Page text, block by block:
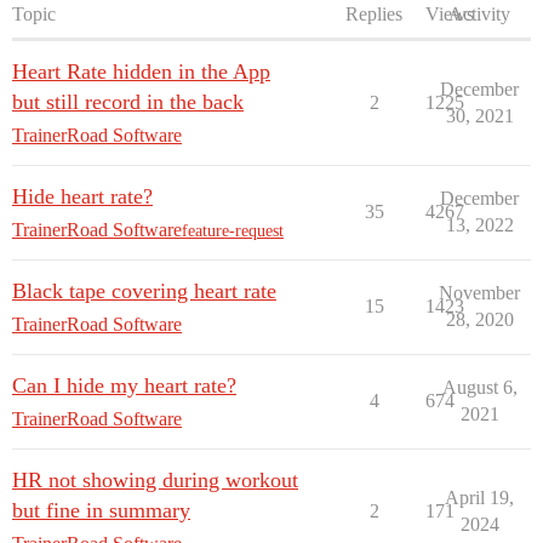
Topic Replies ViewsActivity
Heart Rate hidden in the App
but still record in the back
TrainerRoad Software
2 1225
December
30, 2021
Hide heart rate?
TrainerRoad Softwarefeature-request
35 4267
December
13, 2022
Black tape covering heart rate
TrainerRoad Software
15 1423
November
28, 2020
Can I hide my heart rate?
TrainerRoad Software
4 674
August 6,
2021
HR not showing during workout
but fine in summary
2 171
April 19,
2024